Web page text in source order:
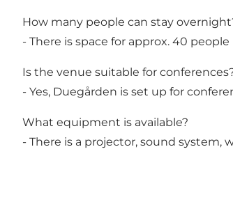
How many people can stay
- There is space for approx. 40
Is the venue suitable for
- Yes, Duegården is set up for
What equipment is available?
- There is a projector, sound